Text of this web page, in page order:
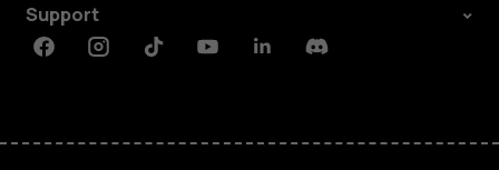
Support
FacebookInstagramTiktokYoutubeLinkedinDiscord